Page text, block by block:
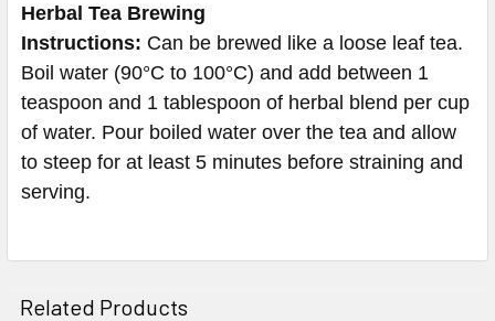
Herbal Tea Brewing
Instructions: Can be brewed like a loose leaf tea.
Boil water (90°C to 100°C) and add between 1
teaspoon and 1 tablespoon of herbal blend per cup
of water. Pour boiled water over the tea and allow
to steep for at least 5 minutes before straining and
serving.
Related Products